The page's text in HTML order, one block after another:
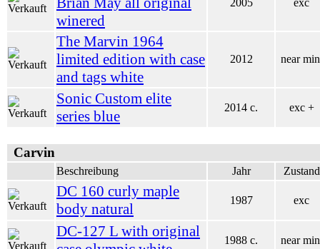
winered
The Marvin 1964
limited edition with case
and tags white
2012 near
Sonic Custom elite
series blue
2014 c. exc +
Carvin
Beschreibung Jahr Zustand
DC 160 curly maple
body natural
1987 exc
DC-127 L with original
1988 c. near